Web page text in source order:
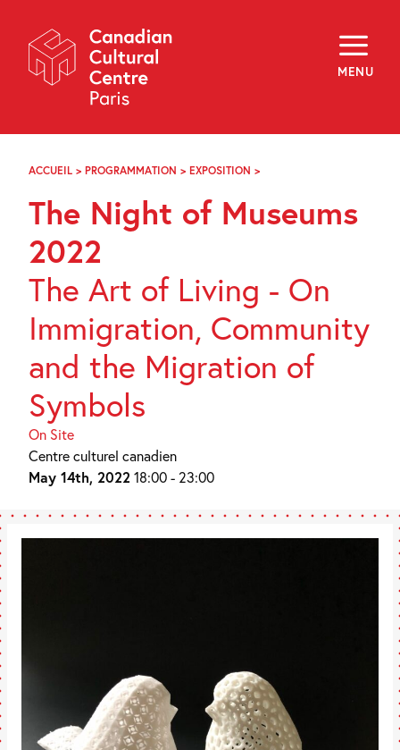
Navigation
MENU
About
Programming
Off-Site
Explore
Archives
f i y
FR
ACCUEIL > PROGRAMMATION > EXPOSITION >
DES
The Night of Museums
2022
The Art of Living - On
Immigration, Community
and the Migration of
Symbols
On Site
Centre culturel canadien
May 14th, 2022 18:00 - 23:00